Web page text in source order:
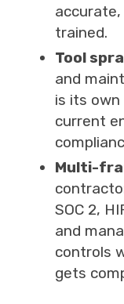
trained.
Tool
and
is its
current
Multi-
SOC 2,
and
controls
gets